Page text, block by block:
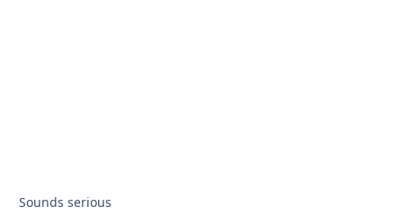
Sounds serious